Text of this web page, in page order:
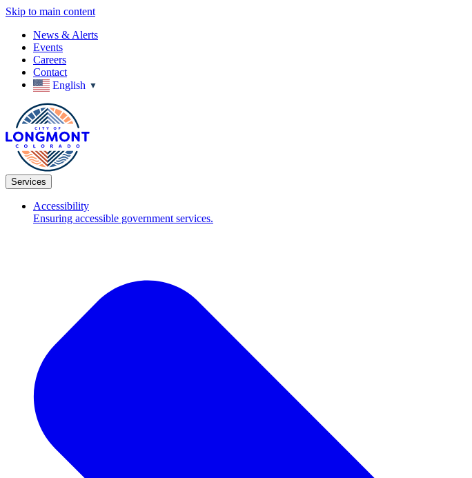
Skip to main content
News & Alerts
Events
Careers
Contact
English ▼
Services
Accessibility
Ensuring accessible government services.